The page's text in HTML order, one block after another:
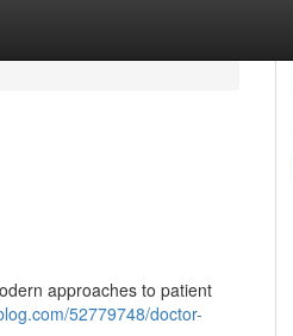
approaches to patient
52779748/doctor-